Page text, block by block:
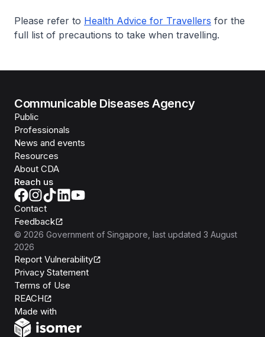
Please refer to Health Advice for Travellers for the
full list of precautions to take when travelling.
Communicable Diseases Agency
Public
Professionals
News and events
Resources
About CDA
Reach us
Contact
Feedback
© 2026 Government of Singapore , last updated 3 August
2026
Report Vulnerability
Privacy Statement
Terms of Use
REACH
Made with